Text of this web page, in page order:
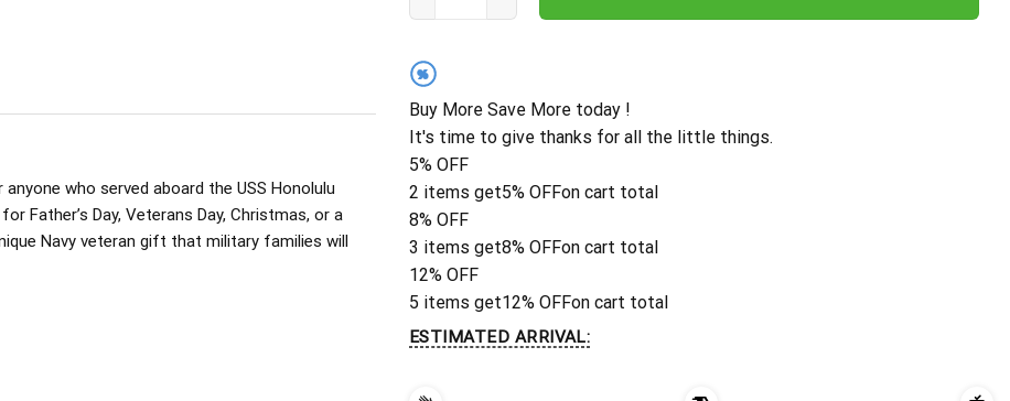
who served aboard the USS Honolulu
Father’s Day, Veterans Day, Christmas, or a
Navy veteran gift that military families will
%
Buy More Save More today !
It's time to give thanks for all the little things.
5% OFF
2 items get5% OFFon cart total
8% OFF
3 items get8% OFFon cart total
12% OFF
5 items get12% OFFon cart total
ESTIMATED ARRIVAL: